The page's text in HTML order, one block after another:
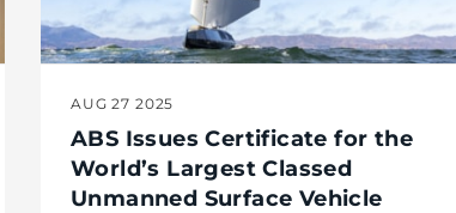
AUG 27 2025
ABS Issues Certificate for the
World’s Largest Classed
Unmanned Surface Vehicle